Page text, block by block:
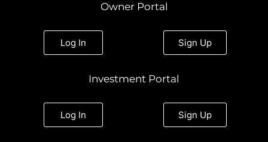
Owner Portal
Log In Sign Up
Investment Portal
Log In Sign Up